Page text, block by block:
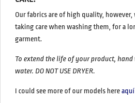
Our fabrics are of high quality, however,
taking care when washing them, for a
garment.
To extend the life of your product,
water. DO NOT USE DRYER.
I could see more of our models hereaquí